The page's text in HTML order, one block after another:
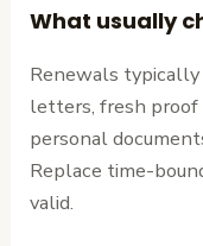
What usually
Renewals
letters, fresh
personal
Replace time-
valid.